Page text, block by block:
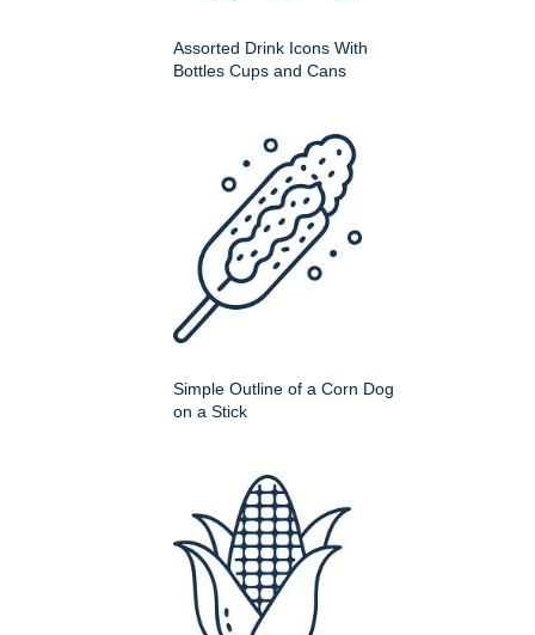
Assorted Drink Icons With
Bottles Cups and Cans
Simple Outline of a Corn Dog
on a Stick